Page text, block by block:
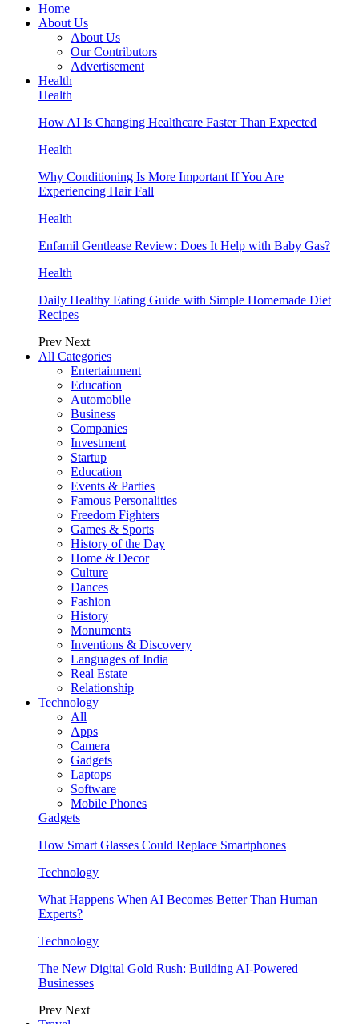
Home
About Us
About Us
Our Contributors
Advertisement
Health
Health
How AI Is Changing Healthcare Faster Than Expected
Health
Why Conditioning Is More Important If You Are
Experiencing Hair Fall
Health
Enfamil Gentlease Review: Does It Help with Baby Gas?
Health
Daily Healthy Eating Guide with Simple Homemade Diet
Recipes
Prev Next
All Categories
Entertainment
Education
Automobile
Business
Companies
Investment
Startup
Education
Events & Parties
Famous Personalities
Freedom Fighters
Games & Sports
History of the Day
Home & Decor
Culture
Dances
Fashion
History
Monuments
Inventions & Discovery
Languages of India
Real Estate
Relationship
Technology
All
Apps
Camera
Gadgets
Laptops
Software
Mobile Phones
Gadgets
How Smart Glasses Could Replace Smartphones
Technology
What Happens When AI Becomes Better Than Human
Experts?
Technology
The New Digital Gold Rush: Building AI-Powered
Businesses
Prev Next